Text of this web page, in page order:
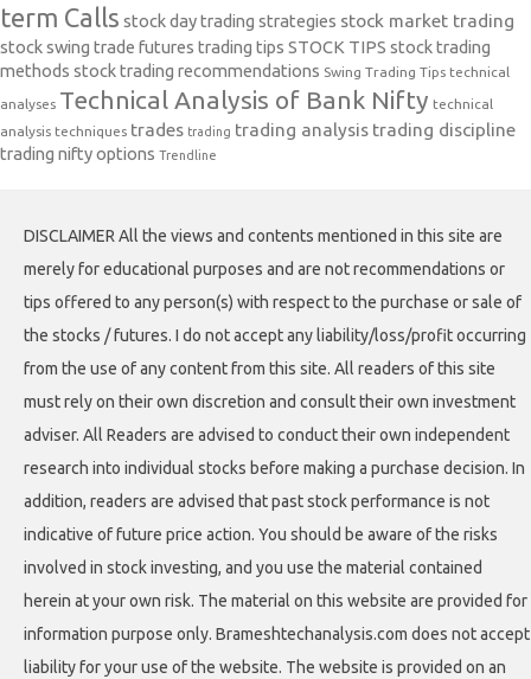
term Calls stock day trading strategies stock market trading
stock swing trade futures trading tips STOCK TIPS stock trading
methods stock trading recommendations Swing Trading Tips technical
analyses Technical Analysis of Bank Nifty technical
analysis techniques trades trading trading analysis trading discipline
trading nifty options Trendline
DISCLAIMER All the views and contents mentioned in this site are
merely for educational purposes and are not recommendations or
tips offered to any person(s) with respect to the purchase or sale of
the stocks / futures. I do not accept any liability/loss/profit occurring
from the use of any content from this site. All readers of this site
must rely on their own discretion and consult their own investment
adviser. All Readers are advised to conduct their own independent
research into individual stocks before making a purchase decision. In
addition, readers are advised that past stock performance is not
indicative of future price action. You should be aware of the risks
involved in stock investing, and you use the material contained
herein at your own risk. The material on this website are provided for
information purpose only. Brameshtechanalysis.com does not accept
liability for your use of the website. The website is provided on an